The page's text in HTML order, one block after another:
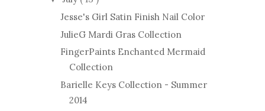
Jesse's Girl Satin Finish Nail Color
JulieG Mardi Gras Collection
FingerPaints Enchanted Mermaid
Collection
Barielle Keys Collection - Summer
2014